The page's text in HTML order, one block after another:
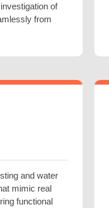
of
from
and water
mimic real
functional